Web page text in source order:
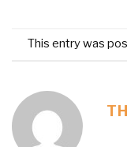
This entry was